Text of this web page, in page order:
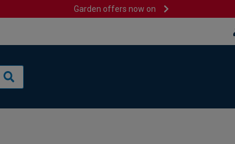
Garden offers now on